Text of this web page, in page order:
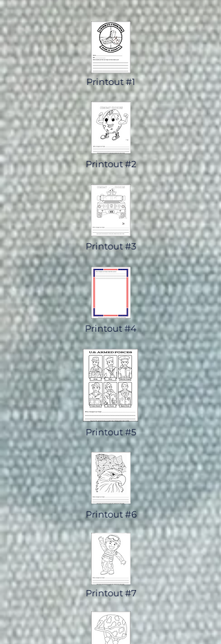
Printout #1
Printout #2
Printout #3
Printout #4
Printout #5
Printout #6
Printout #7